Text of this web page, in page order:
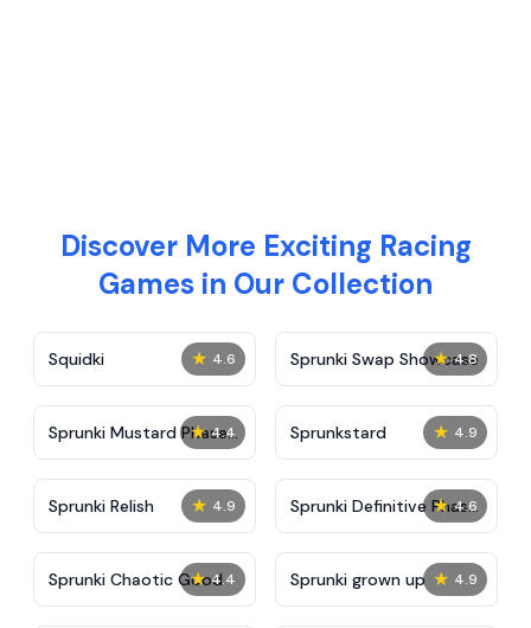
Discover More Exciting Racing
Games in Our Collection
★ 4.6
Squidki ★ 4.8
Sprunki Swap Showcase
★ 4.4
Sprunki Mustard Phase
2
★ 4.9
Sprunkstard
★ 4.9
Sprunki Relish ★ 4.6
Sprunki Definitive Phase
7
★ 4.4
Sprunki Chaotic Good ★ 4.9
Sprunki grown up